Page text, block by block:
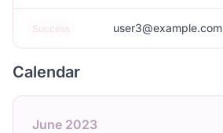
Success user3@example.com
Calendar
June 2023